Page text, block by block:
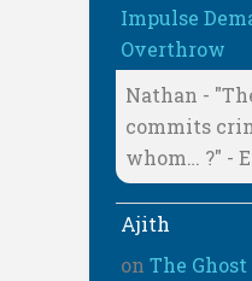
Impulse
Overthrow
Nathan -
commits
whom… ?" -
Ajith
on The